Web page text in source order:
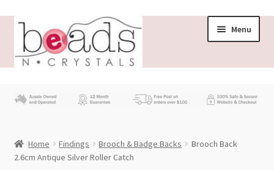
Skip
navigation
Skip
content
Menu
Beading News
Home Findings Brooch & Badge Backs
Brooch Back
2.6cm Antique Silver Roller Catch